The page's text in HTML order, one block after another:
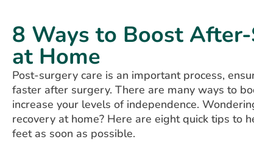
8 Ways to Boost
at Home
Post-surgery care is an important process,
faster after surgery. There are many ways to
increase your levels of independence.
recovery at home? Here are eight quick tips to
feet as soon as possible.